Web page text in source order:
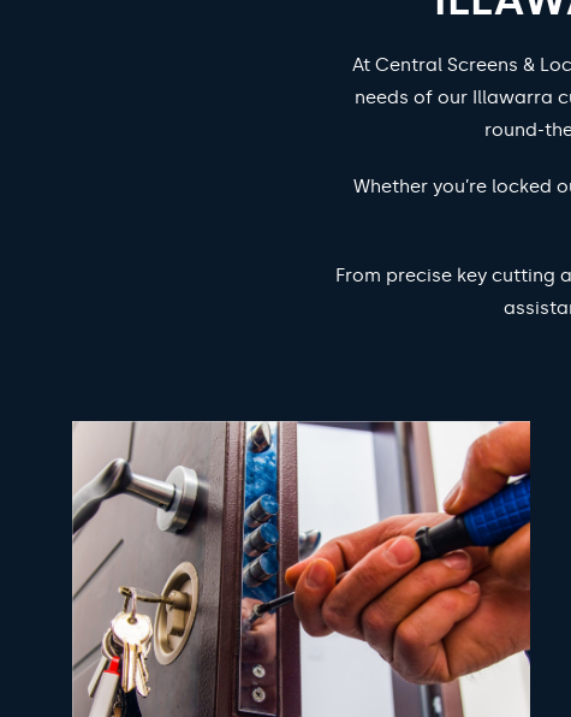
At Central Screens &
needs of our Illawarra
round-
Whether you’re locked
From precise key cutting